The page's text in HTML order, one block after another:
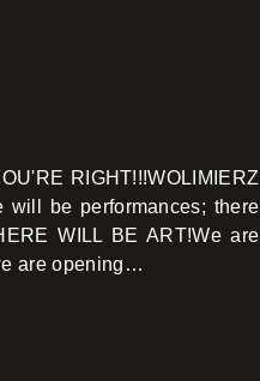
RIGHT!!!WOLIMIERZ
will be performances; there
WILL BE ART!We are
are opening…